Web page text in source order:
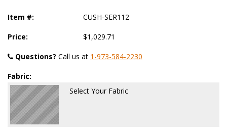
Item #: CUSH-SER112
Price: $1,029.71
Questions? Call us at 1-973-584-2230
Fabric:
Select Your Fabric